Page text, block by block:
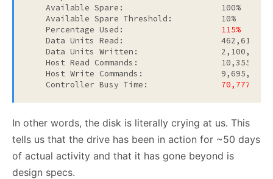
    Available Spare:                    100%
    Available Spare Threshold:          10%
    Percentage Used:
115%
Data Units Read:
Data Units Written:
Host Read Commands:
Host Write Commands:
    Controller Busy Time:
    70,777
In other words, the disk is literally crying at us. This
tells us that the drive has been in action for ~50 days
of actual activity and that it has gone beyond is
design specs.